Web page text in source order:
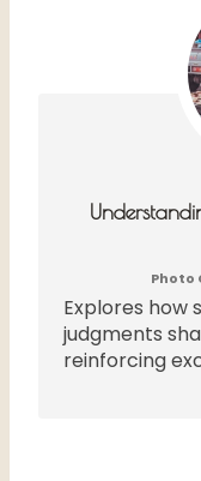
Photo
Explores how
judgments
reinforcing